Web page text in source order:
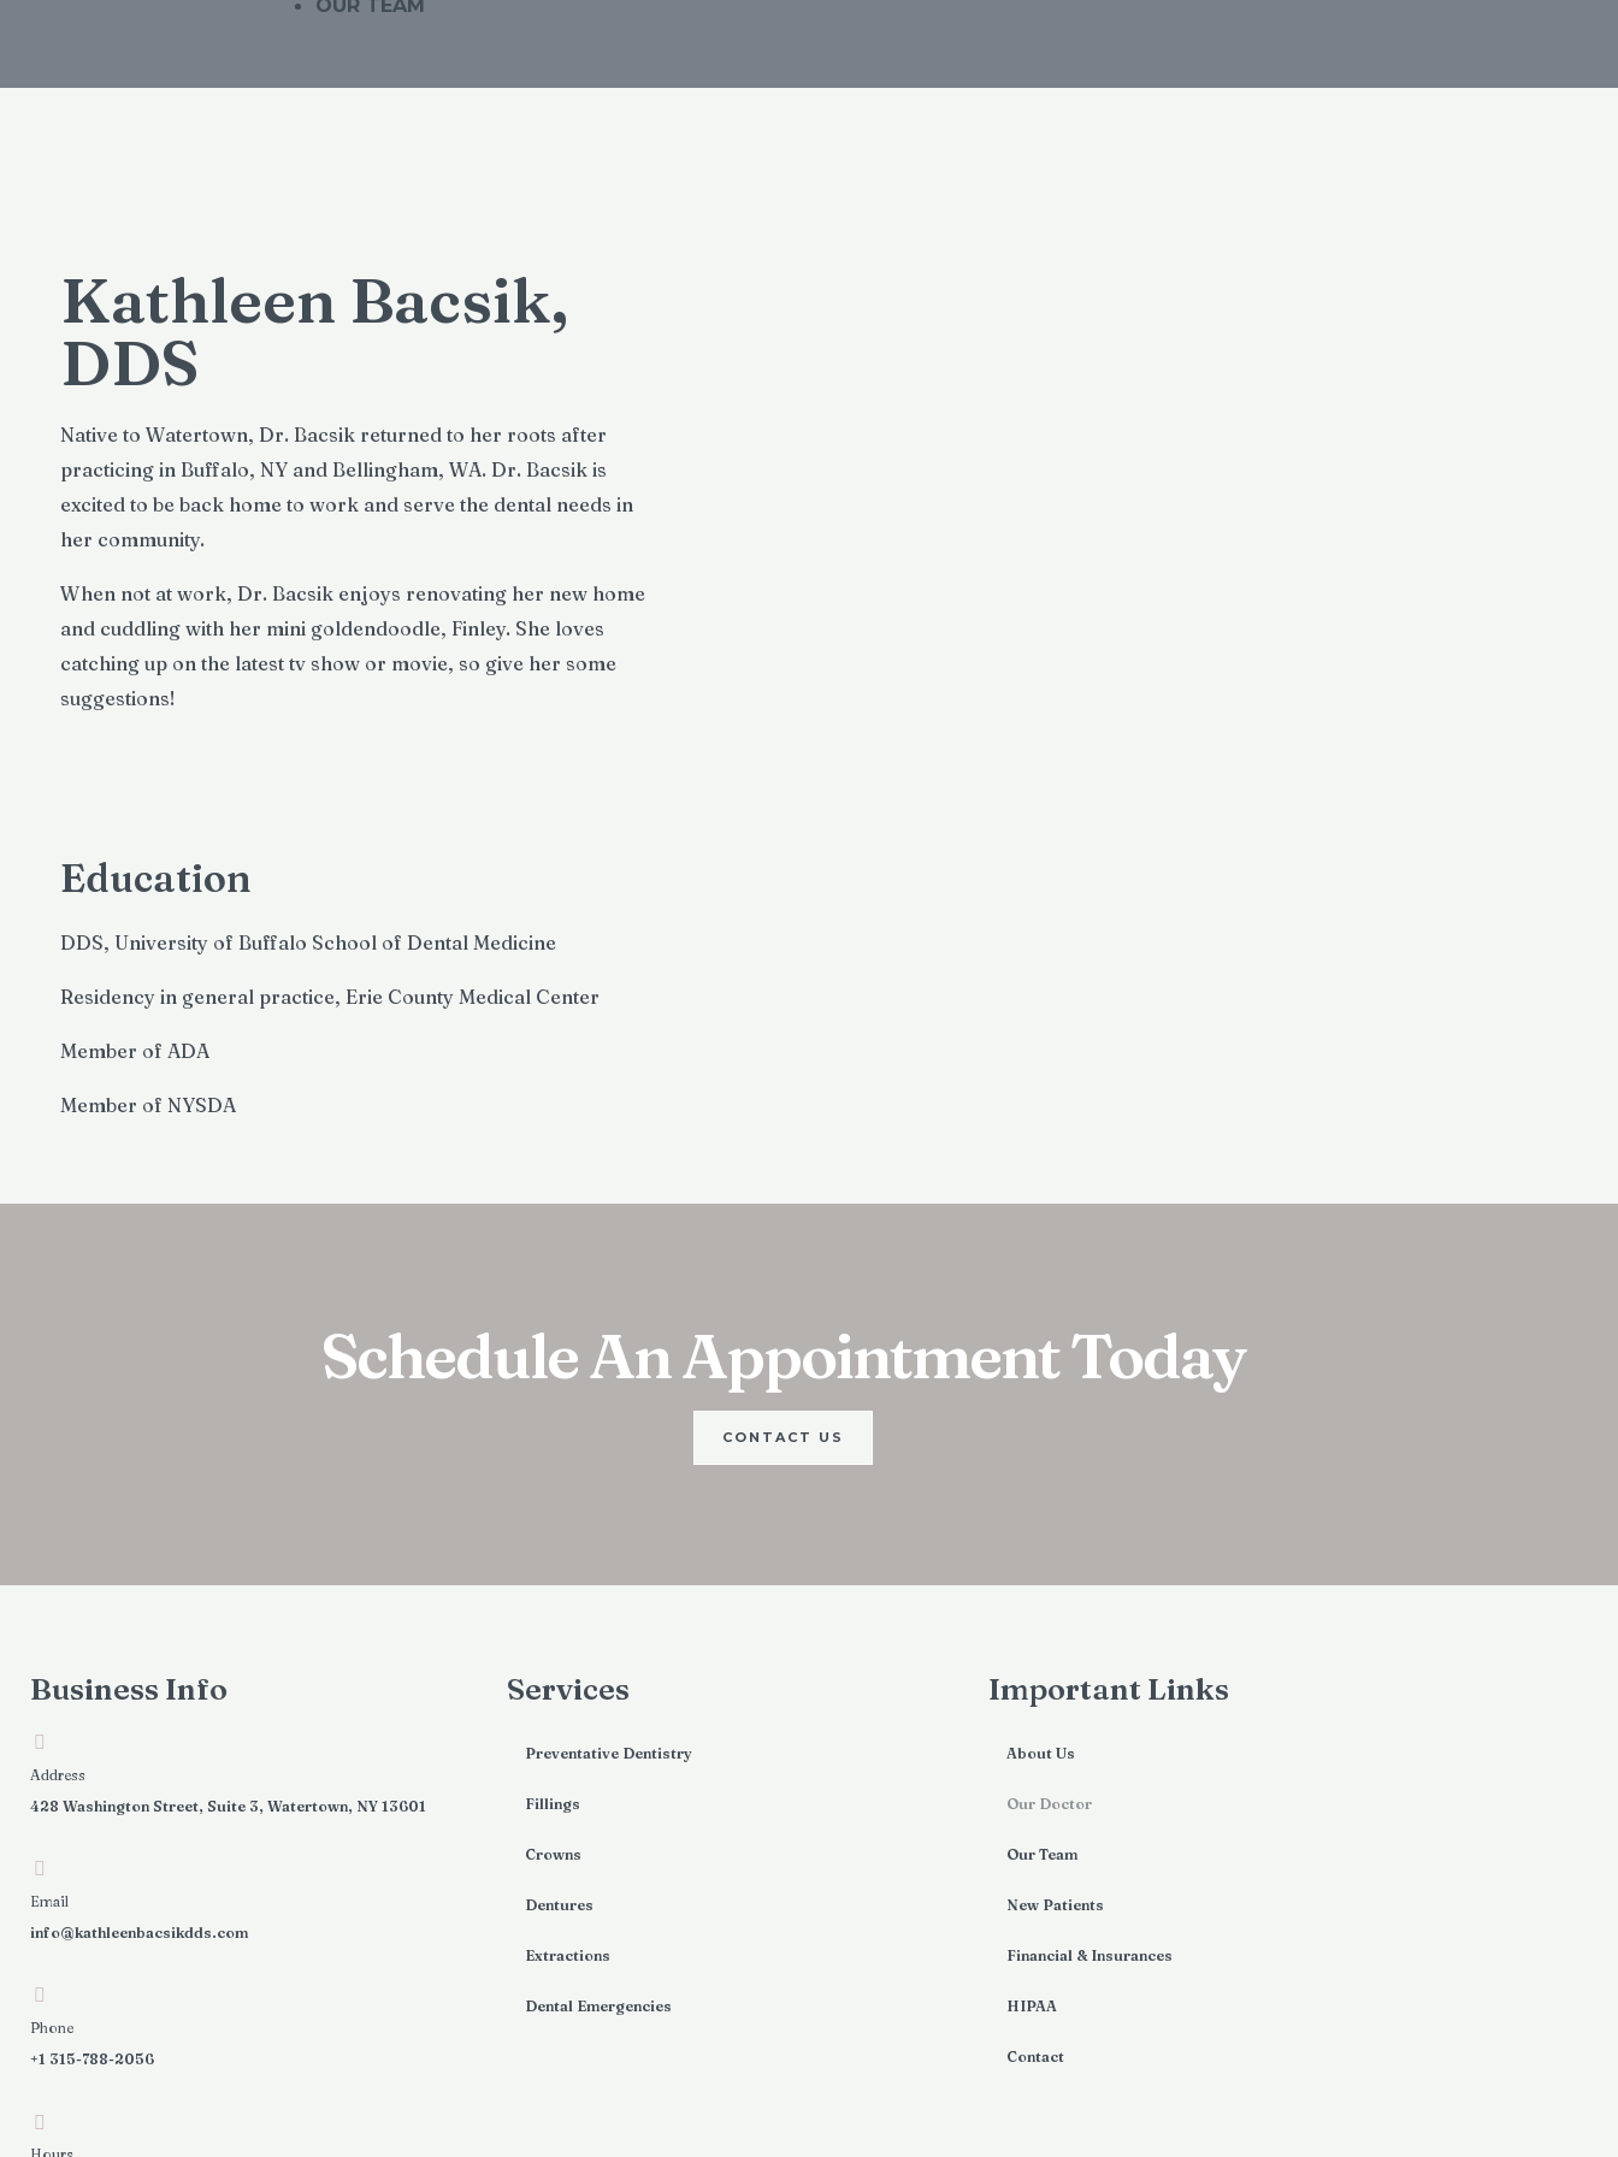
OUR TEAM
Kathleen Bacsik,
DDS
Native to Watertown, Dr. Bacsik returned to her roots after
practicing in Buffalo, NY and Bellingham, WA. Dr. Bacsik is
excited to be back home to work and serve the dental needs in
her community.
When not at work, Dr. Bacsik enjoys renovating her new home
and cuddling with her mini goldendoodle, Finley. She loves
catching up on the latest tv show or movie, so give her some
suggestions!
Education
DDS, University of Buffalo School of Dental Medicine
Residency in general practice, Erie County Medical Center
Member of ADA
Member of NYSDA
Schedule An Appointment Today
CONTACT US
Business Info
Address
428 Washington Street, Suite 3, Watertown, NY 13601
Email
info@kathleenbacsikdds.com
Phone
+1 315-788-2056
Services
Preventative Dentistry
Fillings
Crowns
Dentures
Extractions
Dental Emergencies
Important Links
About Us
Our Doctor
Our Team
New Patients
Financial & Insurances
HIPAA
Contact